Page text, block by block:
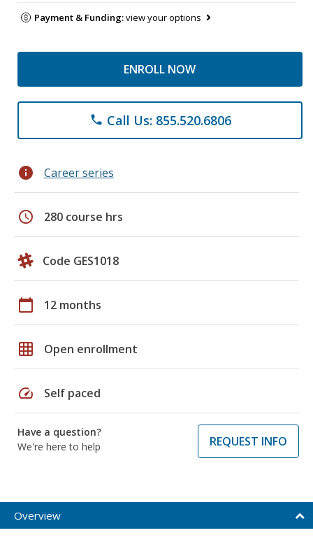
Payment & Funding:view your options
ENROLL NOW
phone Call Us: 855.520.6806
info Career series
schedule 280 course hrs
Code GES1018
calendar_today 12 months
grid_on Open enrollment
speed Self paced
Have a question?
We're here to help
REQUEST INFO
Overview